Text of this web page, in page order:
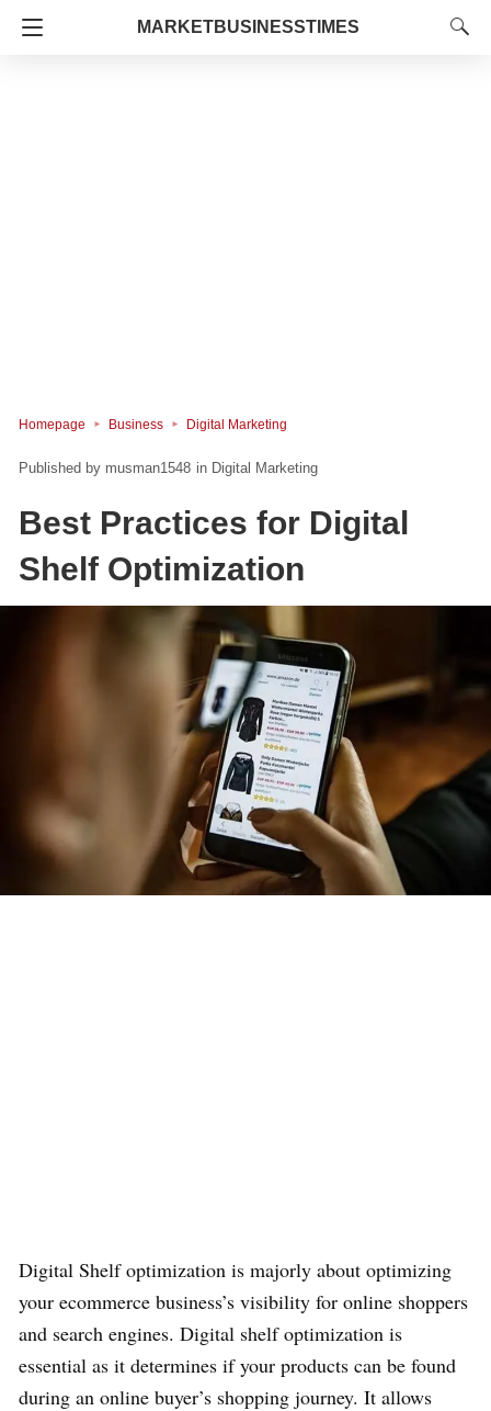
MARKETBUSINESSTIMES
Homepage Business Digital Marketing
musman1548 in Digital Marketing
Best Practices for Digital
Shelf Optimization
Digital Shelf optimization is majorly about optimizing
your ecommerce business’s visibility for online shoppers
and search engines. Digital shelf optimization is
essential as it determines if your products can be found
during an online buyer’s shopping journey. It allows